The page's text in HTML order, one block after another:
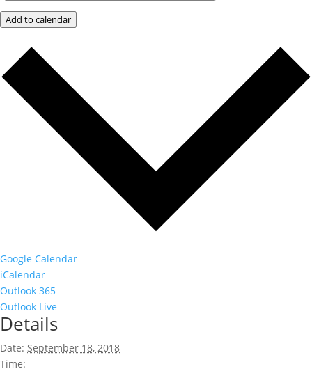
Add to calendar
Google Calendar
iCalendar
Outlook 365
Outlook Live
Details
Date: September 18, 2018
Time: